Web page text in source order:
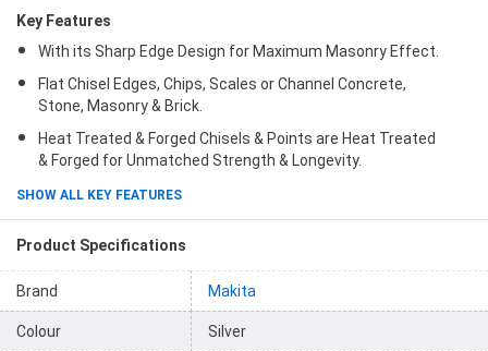
Key Features
With its Sharp Edge Design for Maximum Masonry Effect.
Flat Chisel Edges, Chips, Scales or Channel Concrete,
Stone, Masonry & Brick.
Heat Treated & Forged Chisels & Points are Heat Treated
& Forged for Unmatched Strength & Longevity.
SHOW ALL KEY FEATURES
Product Specifications
Brand Makita
Colour Silver